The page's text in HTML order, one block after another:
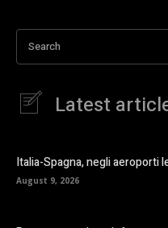
Search
Latest
Italia-Spagna, negli aeroporti
August 9, 2026